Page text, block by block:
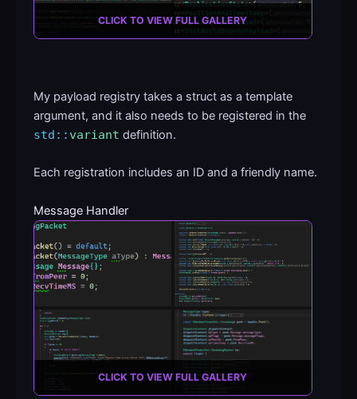
CLICK TO VIEW FULL GALLERY
My payload registry takes a struct as a template
argument, and it also needs to be registered in the
std:: variant definition.
Each registration includes an ID and a friendly name.
Message Handler
CLICK TO VIEW FULL GALLERY